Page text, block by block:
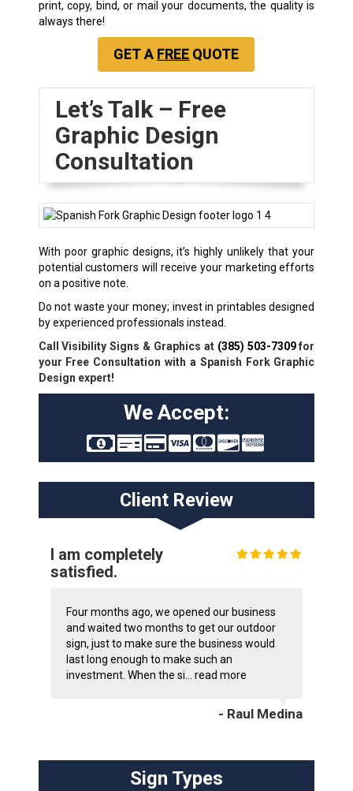
print, copy, bind, or mail your documents, the quality is
always there!
GET A FREE QUOTE
Let’s Talk – Free
Graphic Design
Consultation
With poor graphic designs, it’s highly unlikely that your
potential customers will receive your marketing efforts
on a positive note.
Do not waste your money; invest in printables designed
by experienced professionals instead.
Call Visibility Signs & Graphics at (385) 503-7309for
your Free Consultation with a Spanish Fork Graphic
Design expert!
We Accept:
Client Review
I am completely
satisfied.
Four months ago, we opened our business
and waited two months to get our outdoor
sign, just to make sure the business would
last long enough to make such an
investment. When the si... read more
- Raul Medina
Sign Types